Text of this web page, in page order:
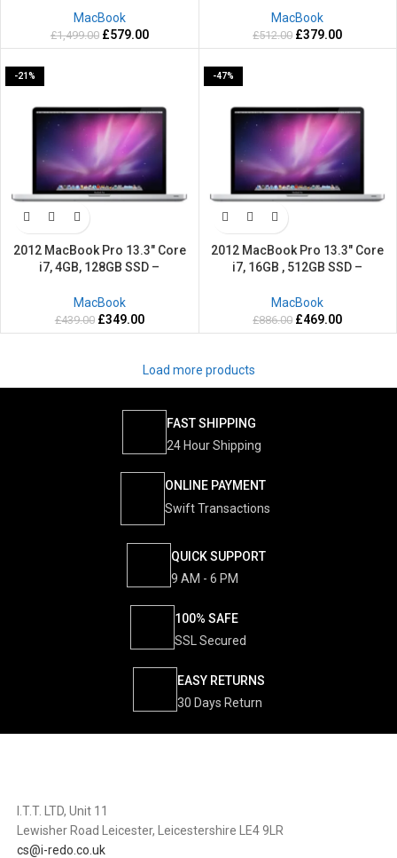
MacBook
£1,499.00 £579.00
MacBook
£512.00 £379.00
-21%
2012 MacBook Pro 13.3″ Core
i7, 4GB, 128GB SSD –
MacBook
£439.00 £349.00
-47%
2012 MacBook Pro 13.3″ Core
i7, 16GB , 512GB SSD –
MacBook
£886.00 £469.00
Load more products
FAST SHIPPING
24 Hour Shipping
ONLINE PAYMENT
Swift Transactions
QUICK SUPPORT
9 AM - 6 PM
100% SAFE
SSL Secured
EASY RETURNS
30 Days Return
I.T.T. LTD, Unit 11
Lewisher Road Leicester, Leicestershire LE4 9LR
cs@i-redo.co.uk